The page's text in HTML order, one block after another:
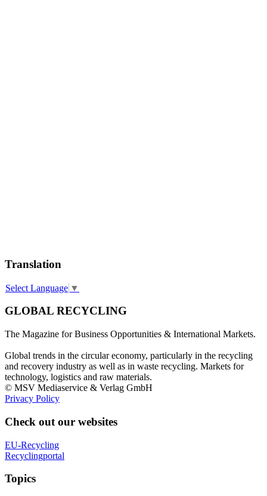
Translation
Select Language ▼
GLOBAL RECYCLING
The Magazine for Business Opportunities & International Markets.
Global trends in the circular economy, particularly in the recycling
and recovery industry as well as in waste recycling. Markets for
technology, logistics and raw materials.
© MSV Mediaservice & Verlag GmbH
Privacy Policy
Check out our websites
EU-Recycling
Recyclingportal
Topics